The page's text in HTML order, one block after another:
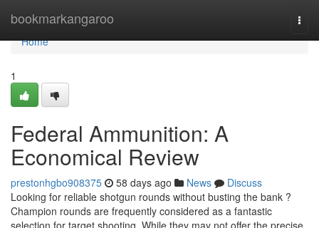
bookmarkangaroo
Home
Home
1
Federal Ammunition: A
Economical Review
prestonhgbo908375 58 days ago News
Discuss
Looking for reliable shotgun rounds without busting the bank ?
Champion rounds are frequently considered as a fantastic
selection for target shooting. While they may not offer the precise